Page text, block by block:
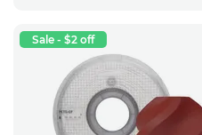
Sale - $2 off